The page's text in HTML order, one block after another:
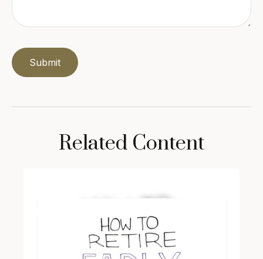
Related Content